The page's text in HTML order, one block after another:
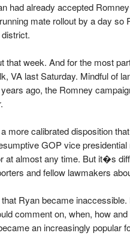
had already accepted
mate rollout by a day
that week. And for the most
VA last Saturday. Mindful of
ago, the Romney
more calibrated disposition
GOP vice
at almost any time. But it�s
and fellow lawmakers
Ryan became
comment on, when, how
an increasingly popular